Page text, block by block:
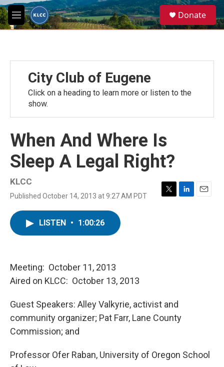
Skip to main content
M
e
e
a
Donate
City Club of Eugene
Click on a heading to learn more or listen to the
show.
When And Where Is
Sleep A Legal Right?
KLCC
Published October 14, 2013 at 9:27 AM PDT
T
L
E
LISTEN • 1:00:26
Meeting: October 11, 2013
Aired on KLCC: October 13, 2013
Guest Speakers: Alley Valkyrie, activist and
community organizer; Pat Farr, Lane County
Commission; and
Professor Ofer Raban, University of Oregon School